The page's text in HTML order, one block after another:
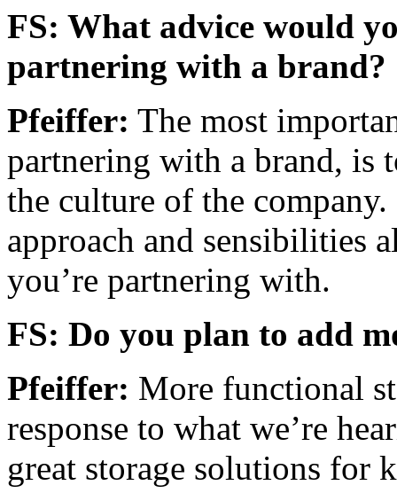
FS: What advice would
partnering with a brand?
Pfeiffer: The most
partnering with a brand, is
the culture of the
approach and sensibilities
you’re partnering with.
FS: Do you plan to add
Pfeiffer: More functional
response to what we’re
great storage solutions for